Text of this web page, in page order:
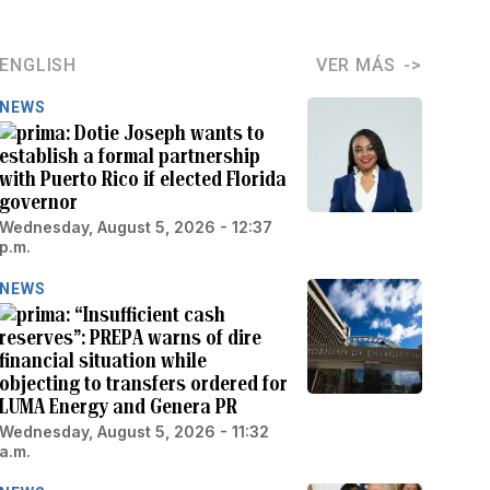
ENGLISH VER MÁS
NEWS
Dotie Joseph wants to
establish a formal partnership
with Puerto Rico if elected Florida
governor
Wednesday, August 5, 2026 - 12:37
p.m.
NEWS
“Insufficient cash
reserves”: PREPA warns of dire
financial situation while
objecting to transfers ordered for
LUMA Energy and Genera PR
Wednesday, August 5, 2026 - 11:32
a.m.